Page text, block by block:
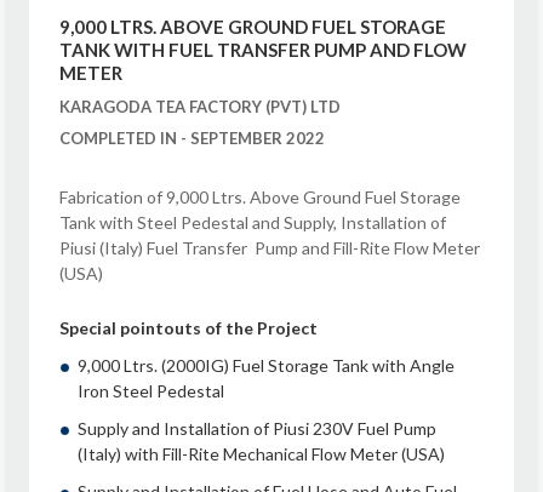
9,000 LTRS. ABOVE GROUND FUEL STORAGE
TANK WITH FUEL TRANSFER PUMP AND FLOW
METER
KARAGODA TEA FACTORY (PVT) LTD
COMPLETED IN - SEPTEMBER 2022
Fabrication of 9,000 Ltrs. Above Ground Fuel Storage
Tank with Steel Pedestal and Supply, Installation of
Piusi (Italy) Fuel Transfer Pump and Fill-Rite Flow Meter
(USA)
Special pointouts of the Project
9,000 Ltrs. (2000IG) Fuel Storage Tank with Angle
Iron Steel Pedestal
Supply and Installation of Piusi 230V Fuel Pump
(Italy) with Fill-Rite Mechanical Flow Meter (USA)